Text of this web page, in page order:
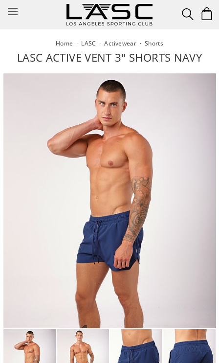
Home · LASC ·Activewear · Shorts
LASC ACTIVE VENT 3" SHORTS NAVY